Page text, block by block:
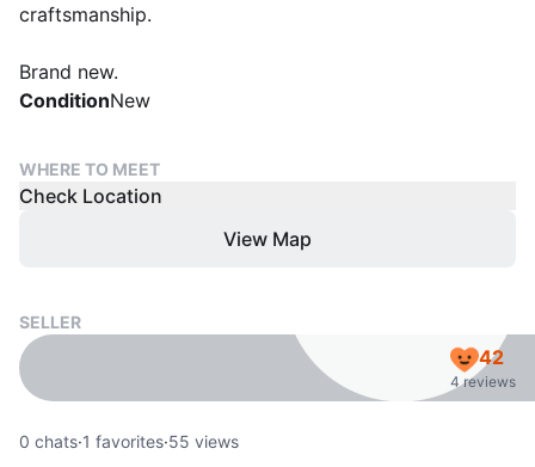
craftsmanship.
Brand new.
ConditionNew
WHERE TO MEET
Check Location
View Map
SELLER
42
4 reviews
0 chats·1 favorites·55 views